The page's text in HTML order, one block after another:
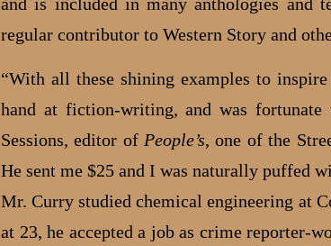
regular contributor to Western Story and
“With all these shining examples to
hand at fiction-writing, and was
Sessions, editor of People’s, one of the
He sent me $25 and I was naturally puffed
Mr. Curry studied chemical engineering at
at 23, he accepted a job as crime reporter-